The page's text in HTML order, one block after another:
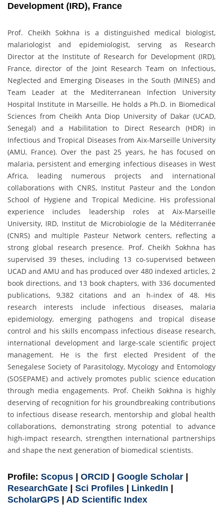
Development (IRD), France
Prof. Cheikh Sokhna is a distinguished medical biologist,
malariologist and epidemiologist, serving as Research
Director at the Institute of Research for Development (IRD),
France, director of the Joint Research Team on Infectious,
Neglected and Emerging Diseases in the South (MINES) and
Team Leader at the Mediterranean Infection University
Hospital Institute in Marseille. He holds a Ph.D. in Biomedical
Sciences from Cheikh Anta Diop University of Dakar (UCAD,
Senegal) and a Habilitation to Direct Research (HDR) in
Infectious and Tropical Diseases from Aix-Marseille University
(AMU, France). Over the past 25 years, he has focused on
malaria, persistent and emerging infectious diseases in West
Africa, leading numerous projects and international
collaborations with CNRS, Institut Pasteur and the London
School of Hygiene and Tropical Medicine. His professional
experience includes leadership roles at Aix-Marseille
University, IRD, Institut de Microbiologie de la Méditerranée
(CNRS) and multiple Pasteur Network centers, reflecting a
strong global research presence. Prof. Cheikh Sokhna has
supervised 39 theses, including 13 co-supervised between
UCAD and AMU and has produced over 480 indexed articles, 2
book directions, and 13 book chapters, with 336 documented
publications, 9,382 citations and an h-index of 48. His
research interests include infectious diseases, malaria
epidemiology, emerging pathogens and tropical disease
control and his skills encompass infectious disease research,
international development and large-scale scientific project
management. He is the first elected President of the
Senegalese Society of Parasitology, Mycology and Entomology
(SOSEPAME) and actively promotes public science education
through media engagements. Prof. Cheikh Sokhna is highly
deserving of recognition for his groundbreaking contributions
to infectious disease research, mentorship and global health
collaborations, demonstrating strong potential to advance
high-impact research, strengthen international partnerships
and shape the next generation of biomedical scientists.
Profile: Scopus | ORCID | Google Scholar |
ResearchGate | Sci Profiles | LinkedIn |
ScholarGPS | AD Scientific Index